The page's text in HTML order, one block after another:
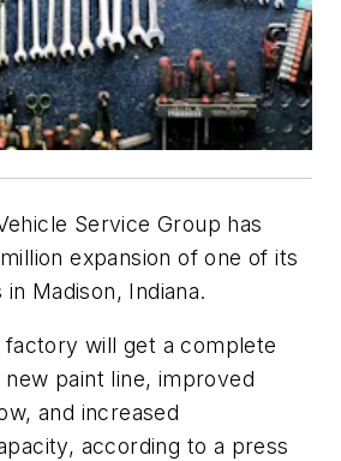
Service Group has
expansion of one of its
Madison, Indiana.
factory will get a complete
paint line, improved
and increased
according to a press